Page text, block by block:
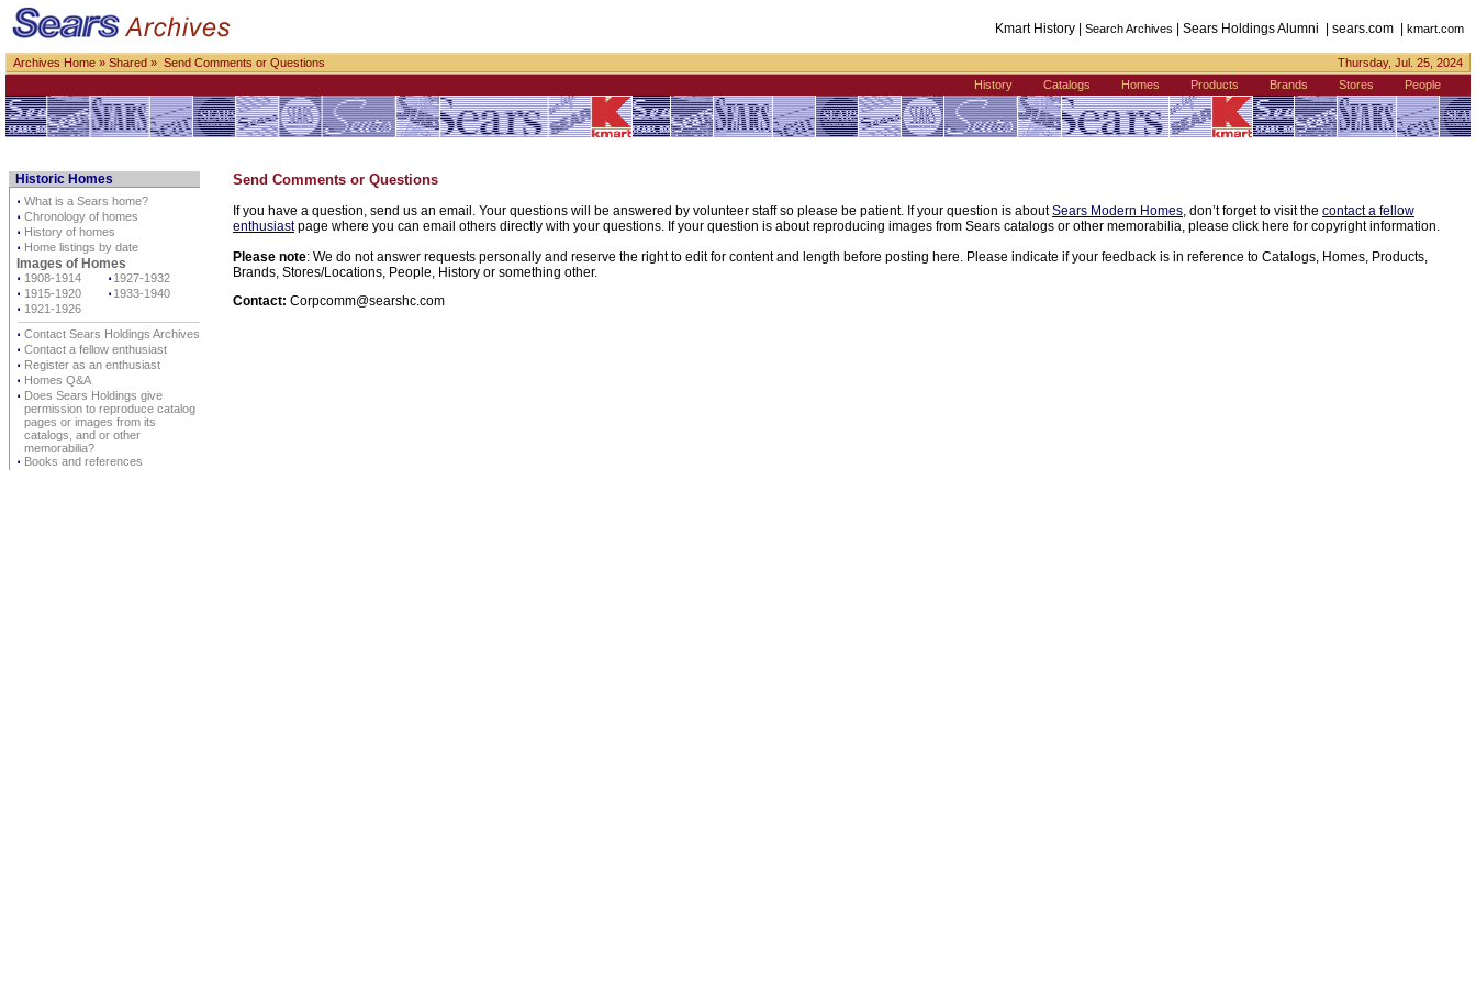
Kmart History | Search Archives | Sears Holdings Alumni | sears.com | kmart.com
Archives Home » Shared » Send Comments or Questions
Thursday, Jul. 25, 2024
History
Catalogs Homes Products Brands Stores People
Historic Homes
⋅ What is a Sears home?
⋅ Chronology of homes
⋅ History of homes
⋅ Home listings by date
Images of Homes
⋅ 1908-1914 ⋅ 1927-1932
⋅ 1915-1920 ⋅ 1933-1940
⋅ 1921-1926
⋅ Contact Sears Holdings Archives
⋅ Contact a fellow enthusiast
⋅ Register as an enthusiast
⋅ Homes Q&A
⋅ Does Sears Holdings give
permission to reproduce catalog
pages or images from its
catalogs, and or other
memorabilia?
⋅ Books and references
Send Comments or Questions
If you have a question, send us an email. Your questions will be answered by volunteer staff so please be patient. If your question is aboutSears Modern Homes, don’t forget to visit the contact a fellow
enthusiastpage where you can email others directly with your questions. If your question is about reproducing images from Sears catalogs or other memorabilia, please click here for copyright information.
Please note: We do not answer requests personally and reserve the right to edit for content and length before posting here. Please indicate if your feedback is in reference to Catalogs, Homes, Products,
Brands, Stores/Locations, People, History or something other.
Contact: Corpcomm@searshc.com